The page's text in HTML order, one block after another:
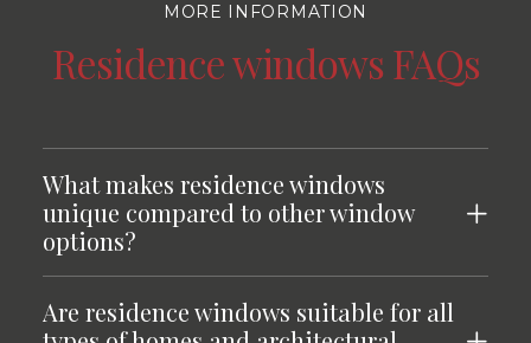
MORE INFORMATION
Residence windows FAQs
What makes residence windows
unique compared to other window
options?
Are residence windows suitable for all